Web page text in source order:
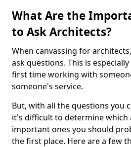
What Are the
to Ask Architects?
When canvassing for
ask questions. This is
first time working with
someone's service.
But, with all the questions you
it's difficult to determine which
important ones you should
the first place. Here are a few